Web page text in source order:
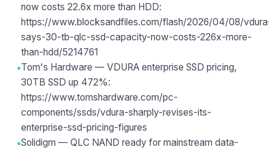
now costs 22.6x more than HDD:
https://www.blocksandfiles.com/flash/2026/04/08/
says-30-tb-qlc-ssd-capacity-now-costs-226x-more-
than-hdd/5214761
•Tom's Hardware — VDURA enterprise SSD pricing,
30TB SSD up 472%:
https://www.tomshardware.com/pc-
components/ssds/vdura-sharply-revises-its-
enterprise-ssd-pricing-figures
•Solidigm — QLC NAND ready for mainstream data-